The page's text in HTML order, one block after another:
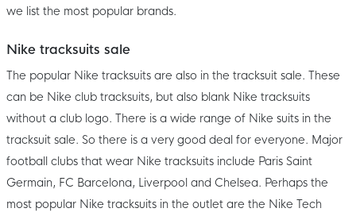
we list the most popular brands.
Nike tracksuits sale
The popular Nike tracksuits are also in the tracksuit sale. These
can be Nike club tracksuits, but also blank Nike tracksuits
without a club logo. There is a wide range of Nike suits in the
tracksuit sale. So there is a very good deal for everyone. Major
football clubs that wear Nike tracksuits include Paris Saint
Germain, FC Barcelona, Liverpool and Chelsea. Perhaps the
most popular Nike tracksuits in the outlet are the Nike Tech